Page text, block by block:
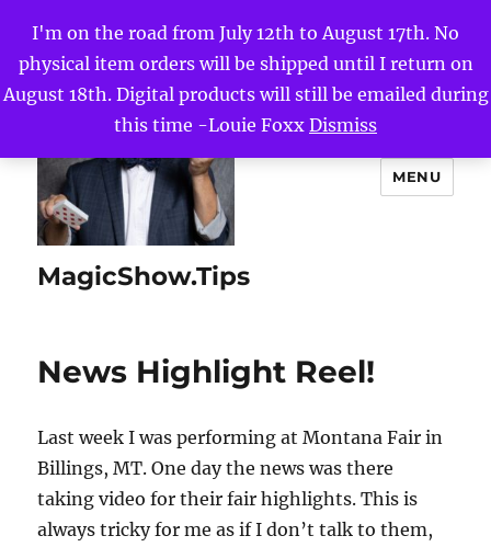
I'm on the road from July 12th to August 17th. No
physical item orders will be shipped until I return on
August 18th. Digital products will still be emailed during
this time -Louie Foxx Dismiss
MagicShow.Tips
MENU
News Highlight Reel!
Last week I was performing at Montana Fair in
Billings, MT. One day the news was there
taking video for their fair highlights. This is
always tricky for me as if I don’t talk to them,